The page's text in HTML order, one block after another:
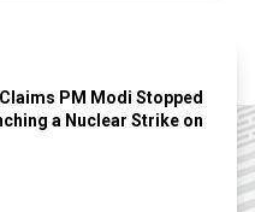
PM Modi Stopped
a Nuclear Strike on